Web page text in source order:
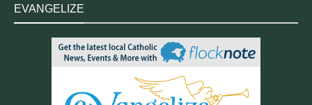
EVANGELIZE